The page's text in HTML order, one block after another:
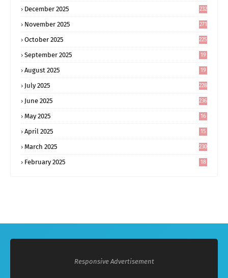
December 2025 232
November 2025 271
October 2025 225
September 2025
19
August 2025
19
July 2025 228
June 2025 236
May 2025
16
April 2025
15
March 2025 230
February 2025
18
Responsive Advertisement